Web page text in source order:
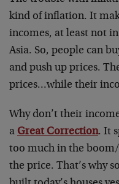
kind of inflation. It
incomes, at least not
Asia. So, people can
and push up prices.
prices…while their
Why don’t their
a Great Correction. It
too much in the
the price. That’s why